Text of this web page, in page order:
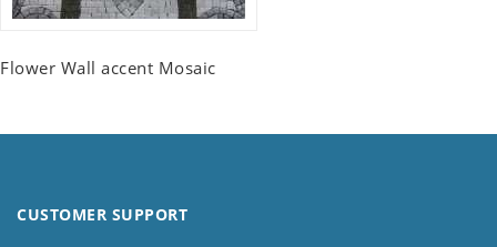
Flower Wall accent Mosaic
CUSTOMER SUPPORT